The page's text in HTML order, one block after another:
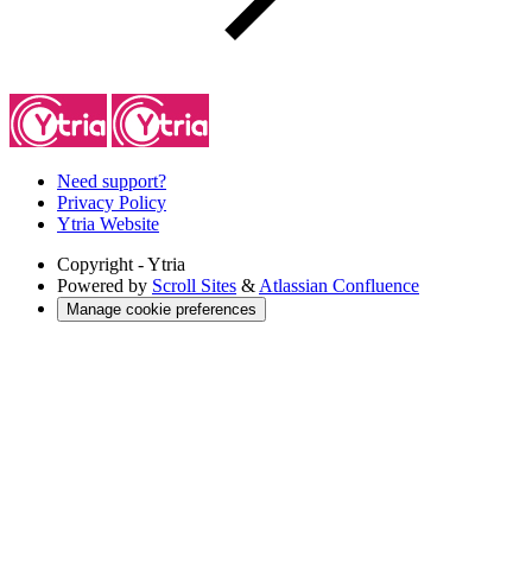
Need support?
Privacy Policy
Ytria Website
Copyright - Ytria
Powered by Scroll Sites &Atlassian Confluence
Manage cookie preferences